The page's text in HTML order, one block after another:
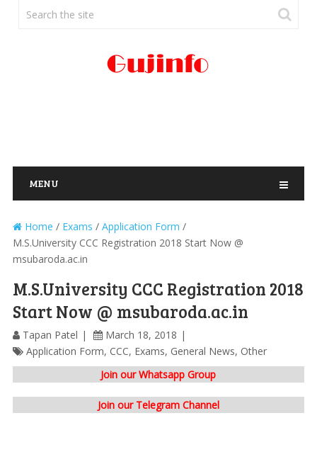
MENU
Home / Exams / Application Form /
M.S.University CCC Registration 2018 Start Now @
msubaroda.ac.in
M.S.University CCC Registration 2018
Start Now @ msubaroda.ac.in
Tapan Patel
March 18, 2018
Application Form, CCC, Exams, General News, Other
Join our Whatsapp Group
Join our Telegram Channel